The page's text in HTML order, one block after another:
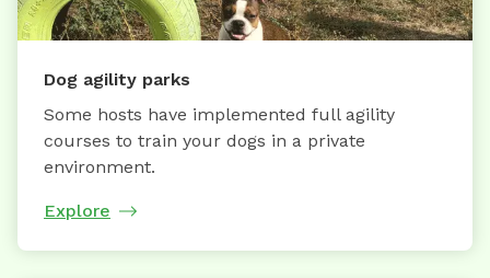
Dog agility parks
Some hosts have implemented full agility
courses to train your dogs in a private
environment.
Explore